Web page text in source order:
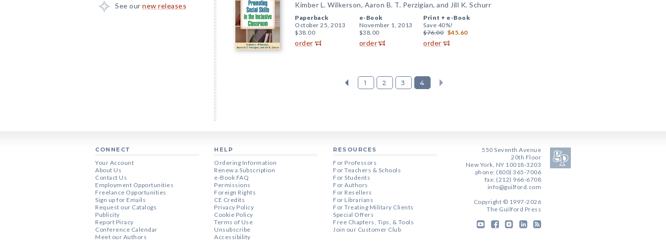
See our new releases Kimber L. Wilkerson, Aaron B. T. Perzigian, and Jill K. Schurr
Paperback
October 25, 2013
$38.00
order
e-Book
November 1, 2013
$38.00
order
Print + e-Book
Save 40%!
$76.00 $45.60
order
1 2 3 4
CONNECT
Your Account
About Us
Contact Us
Employment Opportunities
Freelance Opportunities
Sign up for Emails
Request our Catalogs
Publicity
Report Piracy
Conference Calendar
Meet our Authors
HELP
Ordering Information
Renew a Subscription
e-Book FAQ
Permissions
Foreign Rights
CE Credits
Privacy Policy
Cookie Policy
Terms of Use
Unsubscribe
Accessibility
RESOURCES
For Professors
For Teachers & Schools
For Students
For Authors
For Resellers
For Librarians
For Treating Military Clients
Special Offers
Free Chapters, Tips, & Tools
Join our Customer Club
550 Seventh Avenue
20th Floor
New York, NY 10018-3203
phone: (800) 365-7006
fax: (212) 966-6708
info@guilford.com
Copyright © 1997-2026
The Guilford Press